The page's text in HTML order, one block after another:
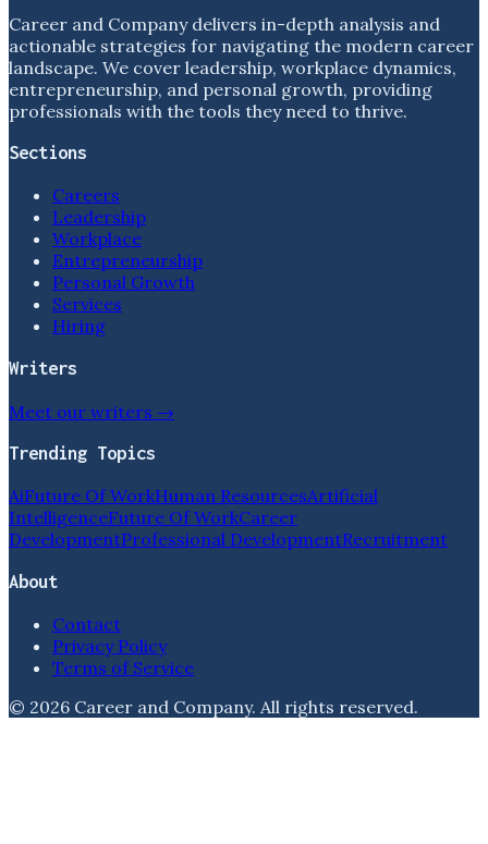
Career and Company delivers in-depth analysis and
actionable strategies for navigating the modern career
landscape. We cover leadership, workplace dynamics,
entrepreneurship, and personal growth, providing
professionals with the tools they need to thrive.
Sections
Careers
Leadership
Workplace
Entrepreneurship
Personal Growth
Services
Hiring
Writers
Meet our writers →
Trending Topics
AiFuture Of WorkHuman ResourcesArtificial
IntelligenceFuture Of WorkCareer
DevelopmentProfessional DevelopmentRecruitment
About
Contact
Privacy Policy
Terms of Service
© 2026 Career and Company. All rights reserved.